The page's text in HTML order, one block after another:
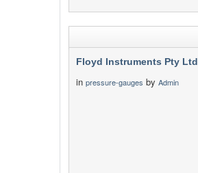
Floyd Instruments Pty Ltd
in pressure-gauges by Admin